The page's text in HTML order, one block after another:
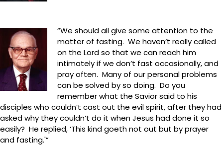
“We should all give some attention to the
matter of fasting. We haven’t really called
on the Lord so that we can reach him
intimately if we don’t fast occasionally, and
pray often. Many of our personal problems
can be solved by so doing. Do you
remember what the Savior said to his
disciples who couldn’t cast out the evil spirit, after they had
asked why they couldn’t do it when Jesus had done it so
easily? He replied, ‘This kind goeth not out but by prayer
and fasting.'”